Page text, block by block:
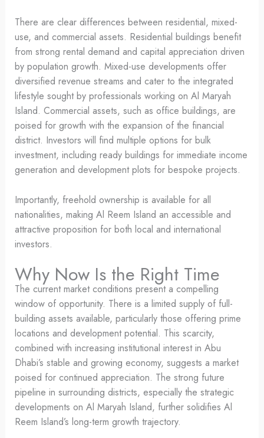
There are clear differences between residential, mixed-
use, and commercial assets. Residential buildings benefit
from strong rental demand and capital appreciation driven
by population growth. Mixed-use developments offer
diversified revenue streams and cater to the integrated
lifestyle sought by professionals working on Al Maryah
Island. Commercial assets, such as office buildings, are
poised for growth with the expansion of the financial
district. Investors will find multiple options for bulk
investment, including ready buildings for immediate income
generation and development plots for bespoke projects.
Importantly, freehold ownership is available for all
nationalities, making Al Reem Island an accessible and
attractive proposition for both local and international
investors.
Why Now Is the Right Time
The current market conditions present a compelling
window of opportunity. There is a limited supply of full-
building assets available, particularly those offering prime
locations and development potential. This scarcity,
combined with increasing institutional interest in Abu
Dhabi’s stable and growing economy, suggests a market
poised for continued appreciation. The strong future
pipeline in surrounding districts, especially the strategic
developments on Al Maryah Island, further solidifies Al
Reem Island’s long-term growth trajectory.